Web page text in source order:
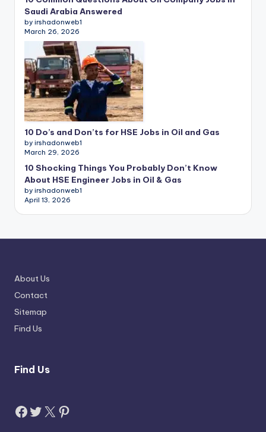
Saudi Arabia Answered
by irshadonweb1
March 26, 2026
10 Do’s and Don’ts for HSE Jobs in Oil and Gas
by irshadonweb1
March 29, 2026
10 Shocking Things You Probably Don’t Know
About HSE Engineer Jobs in Oil & Gas
by irshadonweb1
April 13, 2026
About Us
Contact
Sitemap
Find Us
Find Us
Facebook
Twitter
X Pinterest